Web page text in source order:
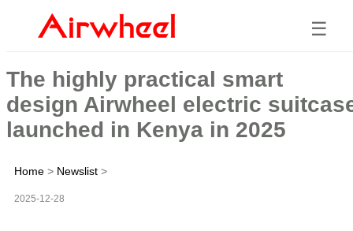
☰
The highly practical smart
design Airwheel electric
launched in Kenya in 2025
Home > Newslist >
2025-12-28